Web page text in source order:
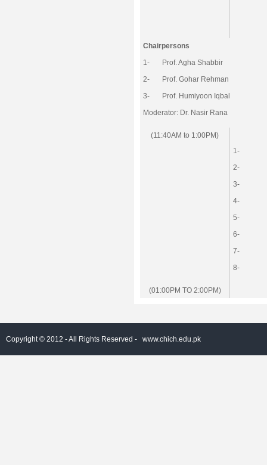
Chairpersons
1- Prof. Agha Shabbir
2- Prof. Gohar Rehman
3- Prof. Humiyoon Iqbal
Moderator: Dr. Nasir Rana
(11:40AM to 1:00PM)
1-
2-
3-
4-
5-
6-
7-
8-
(01:00PM TO 2:00PM)
Copyright © 2012 - All Rights Reserved - www.chich.edu.pk